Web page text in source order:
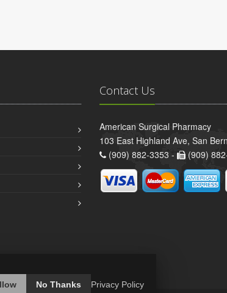
Contact Us
American Surgical Pharmacy
103 East Highland Ave, San
(909) 882-3353 -
(909)
No Thanks Privacy Policy